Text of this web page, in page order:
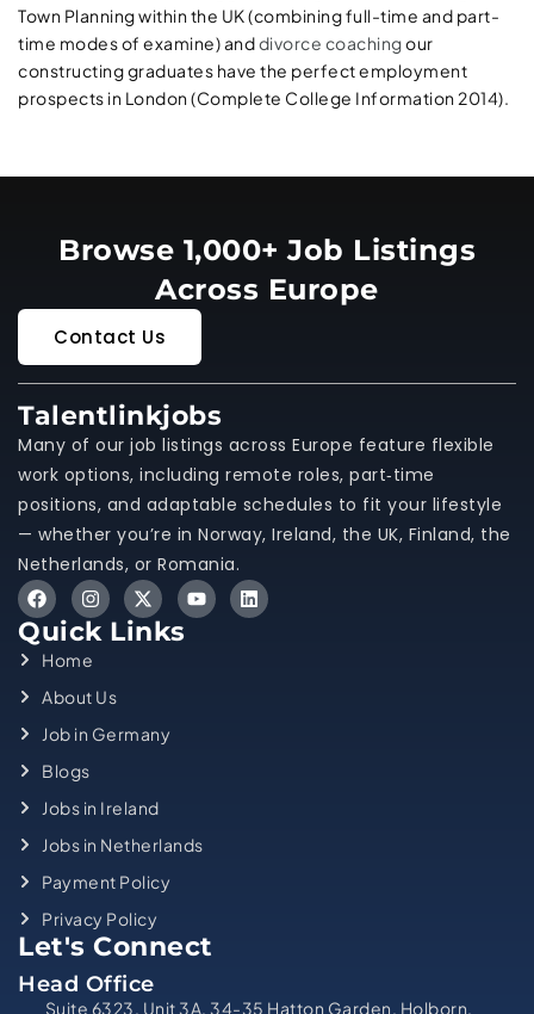
Town Planning within the UK (combining full-time and part-
time modes of examine) anddivorce coachingour
constructing graduates have the perfect employment
prospects in London (Complete College Information 2014).
Browse 1,000+ Job Listings
Across Europe
Contact Us
Talentlinkjobs
Many of our job listings across Europe feature flexible
work options, including remote roles, part‑time
positions, and adaptable schedules to fit your lifestyle
— whether you’re in Norway, Ireland, the UK, Finland, the
Netherlands, or Romania.
Quick Links
Home
About Us
Job in Germany
Blogs
Jobs in Ireland
Jobs in Netherlands
Payment Policy
Privacy Policy
Let's Connect
Head Office
Suite 6323, Unit 3A, 34-35 Hatton Garden, Holborn,